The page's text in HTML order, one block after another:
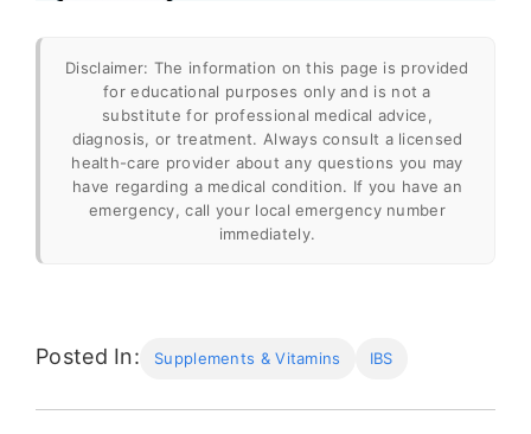
Disclaimer: The information on this page is provided
for educational purposes only and is not a
substitute for professional medical advice,
diagnosis, or treatment. Always consult a licensed
health-care provider about any questions you may
have regarding a medical condition. If you have an
emergency, call your local emergency number
immediately.
SIBO”.https://time.com/6155603/sibo-
Posted In: Supplements & Vitamins IBS